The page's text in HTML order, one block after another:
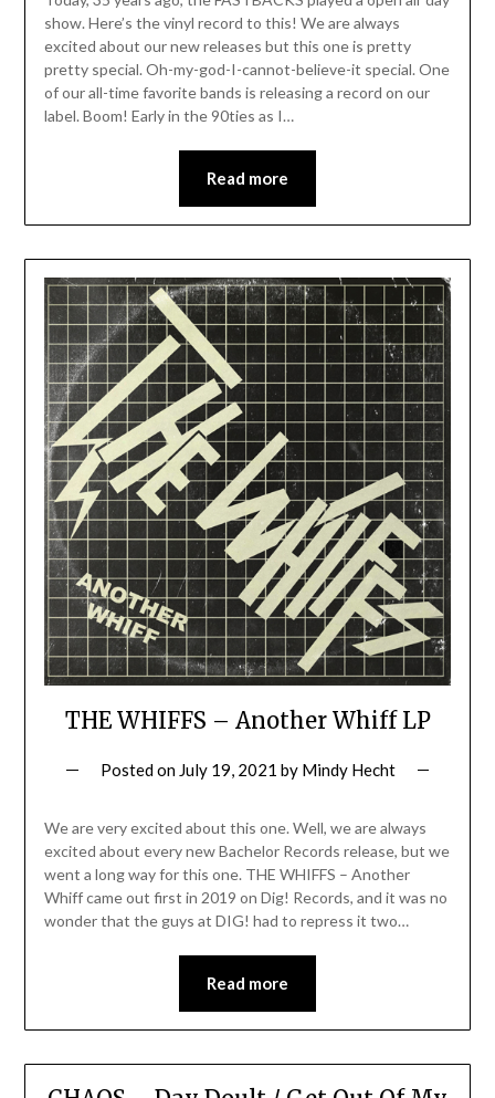
show. Here’s the vinyl record to this! We are always
excited about our new releases but this one is pretty
pretty special. Oh-my-god-I-cannot-believe-it special. One
of our all-time favorite bands is releasing a record on our
label. Boom! Early in the 90ties as I…
Read more
THE WHIFFS – Another Whiff LP
Posted on July 19, 2021 by Mindy Hecht
We are very excited about this one. Well, we are always
excited about every new Bachelor Records release, but we
went a long way for this one. THE WHIFFS – Another
Whiff came out first in 2019 on Dig! Records, and it was no
wonder that the guys at DIG! had to repress it two…
Read more